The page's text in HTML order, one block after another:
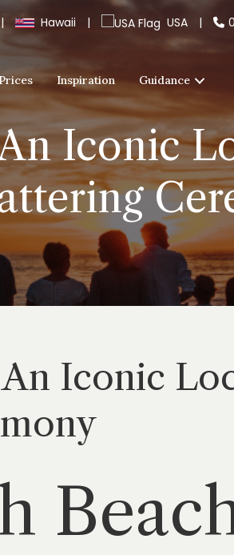
| Hawaii | USA |
Prices Inspiration Guidance
Iconic
Iconic